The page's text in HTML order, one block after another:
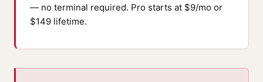
— no terminal required. Pro starts at $9/mo or
$149 lifetime.